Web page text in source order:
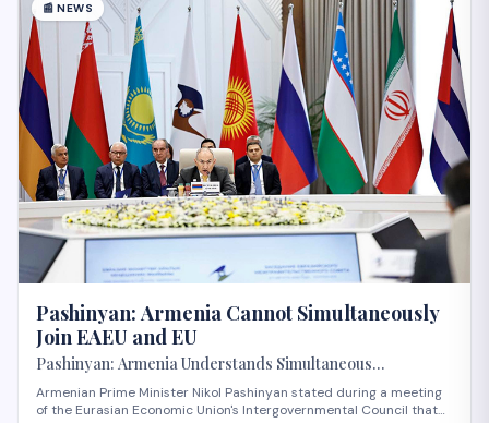
📰 NEWS
Pashinyan: Armenia Cannot Simultaneously
Join EAEU and EU
Pashinyan: Armenia Understands Simultaneous
Membership in EAEU and EU Is Impossible
Armenian Prime Minister Nikol Pashinyan stated during a meeting
of the Eurasian Economic Union's Intergovernmental Council that